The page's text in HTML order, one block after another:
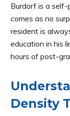
Burdorf is a self-
comes as no
resident is
education in his
hours of post-
Density